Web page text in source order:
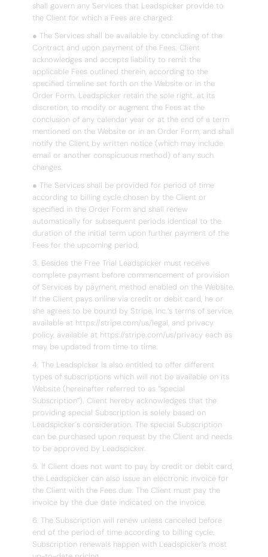
shall govern any Services that Leadspicker provide to
the Client for which a Fees are charged:
● The Services shall be available by concluding of the
Contract and upon payment of the Fees. Client
acknowledges and accepts liability to remit the
applicable Fees outlined therein, according to the
specified timeline set forth on the Website or in the
Order Form. Leadspicker retain the sole right, at its
discretion, to modify or augment the Fees at the
conclusion of any calendar year or at the end of a term
mentioned on the Website or in an Order Form, and shall
notify the Client by written notice (which may include
email or another conspicuous method) of any such
changes.
● The Services shall be provided for period of time
according to billing cycle chosen by the Client or
specified in the Order Form and shall renew
automatically for subsequent periods identical to the
duration of the initial term upon further payment of the
Fees for the upcoming period.
3. Besides the Free Trial Leadspicker must receive
complete payment before commencement of provision
of Services by payment method enabled on the Website.
If the Client pays online via credit or debit card, he or
she agrees to be bound by Stripe, Inc.’s terms of service,
available at https://stripe.com/us/legal, and privacy
policy, available at https://stripe.com/us/privacy each as
may be updated from time to time.
4. The Leadspicker is also entitled to offer different
types of subscriptions which will not be available on its
Website (hereinafter referred to as “special
Subscription”). Client hereby acknowledges that the
providing special Subscription is solely based on
Leadspicker´s consideration. The special Subscription
can be purchased upon request by the Client and needs
to be approved by Leadspicker.
5. If Client does not want to pay by credit or debit card,
the Leadspicker can also issue an electronic invoice for
the Client with the Fees due. The Client must pay the
invoice by the due date indicated on the invoice.
6. The Subscription will renew unless canceled before
end of the period of time according to billing cycle.
Subscription renewals happen with Leadspicker’s most